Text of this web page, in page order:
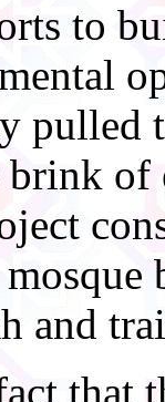
to
pulled
of
and